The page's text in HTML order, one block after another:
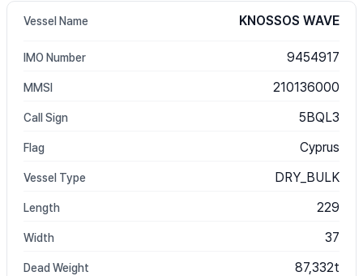
Vessel Name KNOSSOS WAVE
IMO Number 9454917
MMSI 210136000
Call Sign 5BQL3
Flag Cyprus
Vessel Type DRY_BULK
Length 229
Width 37
Dead Weight 87,332t